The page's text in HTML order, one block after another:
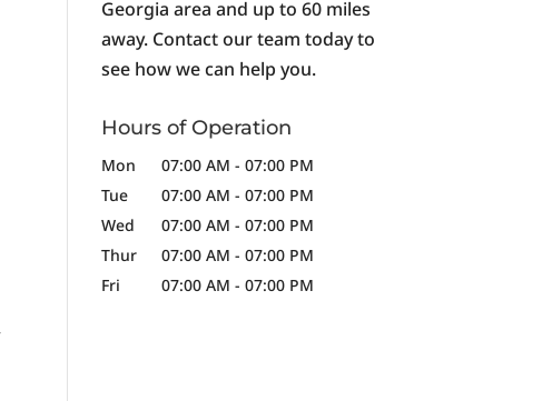
Georgia area and up to 60 miles
away. Contact our team today to
see how we can help you.
Hours of Operation
Mon 07:00 AM - 07:00 PM
Tue
07:00 AM - 07:00 PM
Wed
07:00 AM - 07:00 PM
Thur
07:00 AM - 07:00 PM
Fri
07:00 AM - 07:00 PM